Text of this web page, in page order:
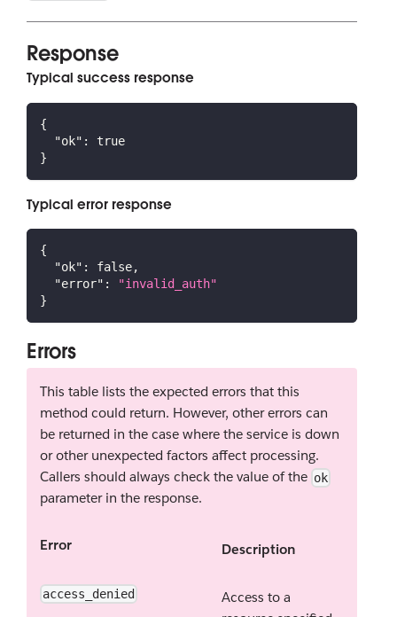
Response
Typical success response
{
"ok" :
true
}
Typical error response
{
"ok" : false,
"error" :
"invalid_auth"
}
Errors
This table lists the expected errors that this
method could return. However, other errors can
be returned in the case where the service is down
or other unexpected factors affect processing.
Callers should always check the value of the ok
parameter in the response.
Error Description
access_denied
Access to a